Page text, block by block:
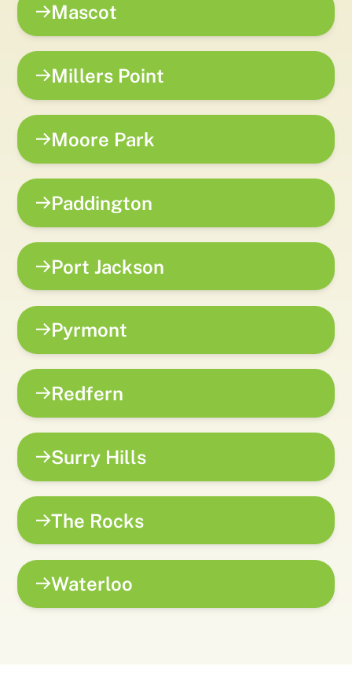
Mascot
Millers Point
Moore Park
Paddington
Port Jackson
Pyrmont
Redfern
Surry Hills
The Rocks
Waterloo